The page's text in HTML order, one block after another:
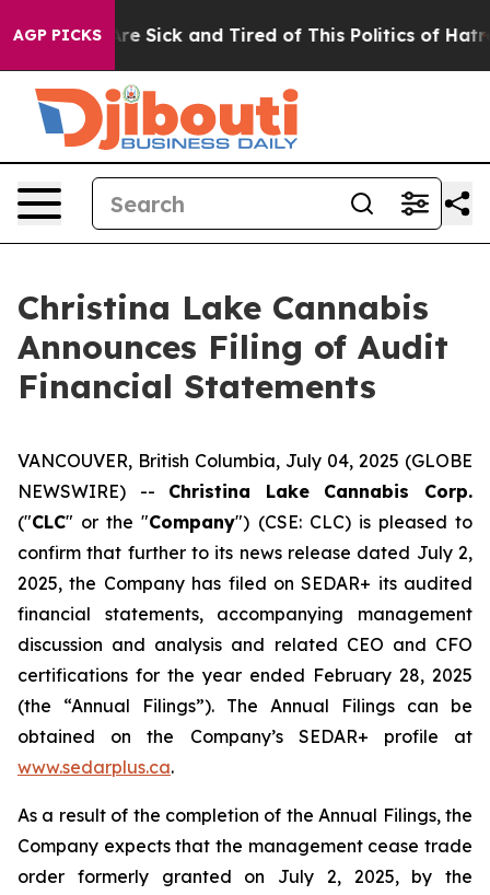
AGP PICKSAre Sick and Tired of This Politics of Hatred”
Christina Lake Cannabis
Announces Filing of Audit
Financial Statements
VANCOUVER, British Columbia, July 04, 2025 (GLOBE
NEWSWIRE) -- Christina Lake Cannabis Corp.
("CLC" or the "Company") (CSE: CLC) is pleased to
confirm that further to its news release dated July 2,
2025, the Company has filed on SEDAR+ its audited
financial statements, accompanying management
discussion and analysis and related CEO and CFO
certifications for the year ended February 28, 2025
(the “Annual Filings”). The Annual Filings can be
obtained on the Company’s SEDAR+ profile at
www.sedarplus.ca.
As a result of the completion of the Annual Filings, the
Company expects that the management cease trade
order formerly granted on July 2, 2025, by the